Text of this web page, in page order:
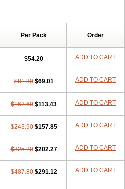
Lanadexon Licodexon
Limethason
Mephameson
Mephamesone
Metadaxan Metax Methaderm
Multibio Mymethasone
Naquadem
Oregan Orgadrone
Ozurdex
Pms-dexamethasone
Rapidexon Rapison
Ronic
Tiacil Tobradex
Tobrasone
Tuttozem Unidex Unidexa Vetacort
Voalla Voreen
Vorenvet
Per Pack Order
$54.20 ADD TO CART
$81.30 $69.01 ADD TO CART
$162.60 $113.43 ADD TO CART
$243.90 $157.85 ADD TO CART
$325.20 $202.27 ADD TO CART
$487.80 $291.12 ADD TO CART